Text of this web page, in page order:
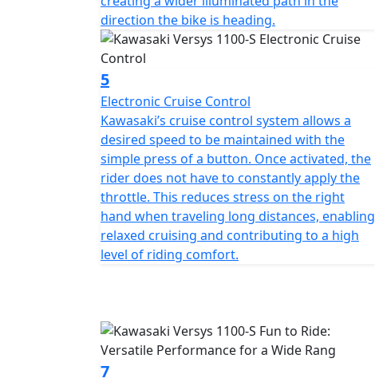
direction the bike is heading.
5
Electronic Cruise Control
Kawasaki’s cruise control system allows a
desired speed to be maintained with the
simple press of a button. Once activated, the
rider does not have to constantly apply the
throttle. This reduces stress on the right
hand when traveling long distances, enabling
relaxed cruising and contributing to a high
level of riding comfort.
7